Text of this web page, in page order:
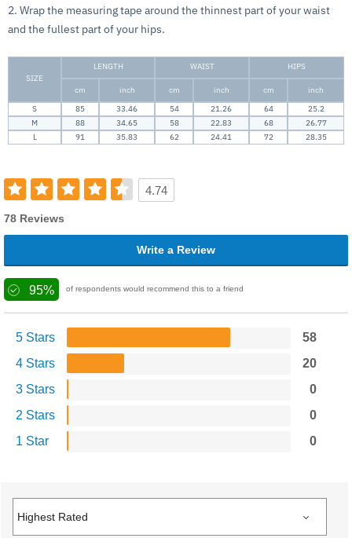
2. Wrap the measuring tape around the thinnest part of your waist
and the fullest part of your hips.
SIZE
LENGTH WAIST HIPS
cm inch cm inch cm
inch
S
85 33.46 54 21.26 64
25.2
M
88 34.65 58 22.83 68
26.77
L
91 35.83 62 24.41 72 28.35
4.74
78 Reviews
Write a Review
95% of respondents would recommend this to a friend
5 Stars
58
4 Stars
20
3 Stars
0
2 Stars
0
1 Star
0